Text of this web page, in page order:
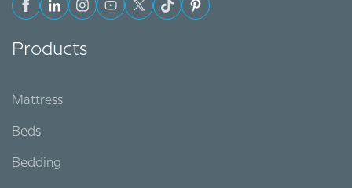
Products
Mattress
Beds
Bedding